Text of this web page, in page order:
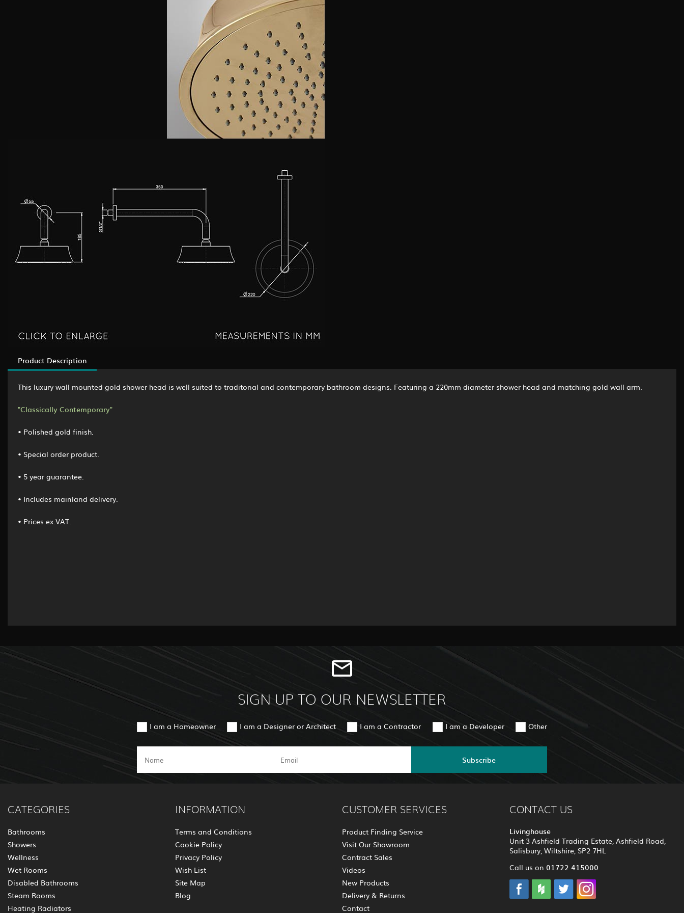
Product Description
This luxury wall mounted gold shower head is well suited to traditonal and contemporary bathroom designs. Featuring a 220mm diameter shower head and matching gold wall arm.
"Classically Contemporary"
• Polished gold finish.
• Special order product.
• 5 year guarantee.
• Includes mainland delivery.
• Prices ex.VAT.
SIGN UP TO OUR NEWSLETTER
I am a Homeowner I am a Designer or Architect I am a Contractor I am a Developer Other
Subscribe
CATEGORIES
Bathrooms
Showers
Wellness
Wet Rooms
Disabled Bathrooms
Steam Rooms
Heating Radiators
INFORMATION
Terms and Conditions
Cookie Policy
Privacy Policy
Wish List
Site Map
Blog
CUSTOMER SERVICES
Product Finding Service
Visit Our Showroom
Contract Sales
Videos
New Products
Delivery & Returns
Contact
CONTACT US
Livinghouse
Unit 3 Ashfield Trading Estate, Ashfield Road,
Salisbury, Wiltshire, SP2 7HL
Call us on 01722 415000